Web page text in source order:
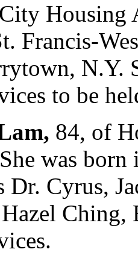
Housing
Francis-
N.Y.
to be
84, of
was
Dr. Cyrus,
Ching,